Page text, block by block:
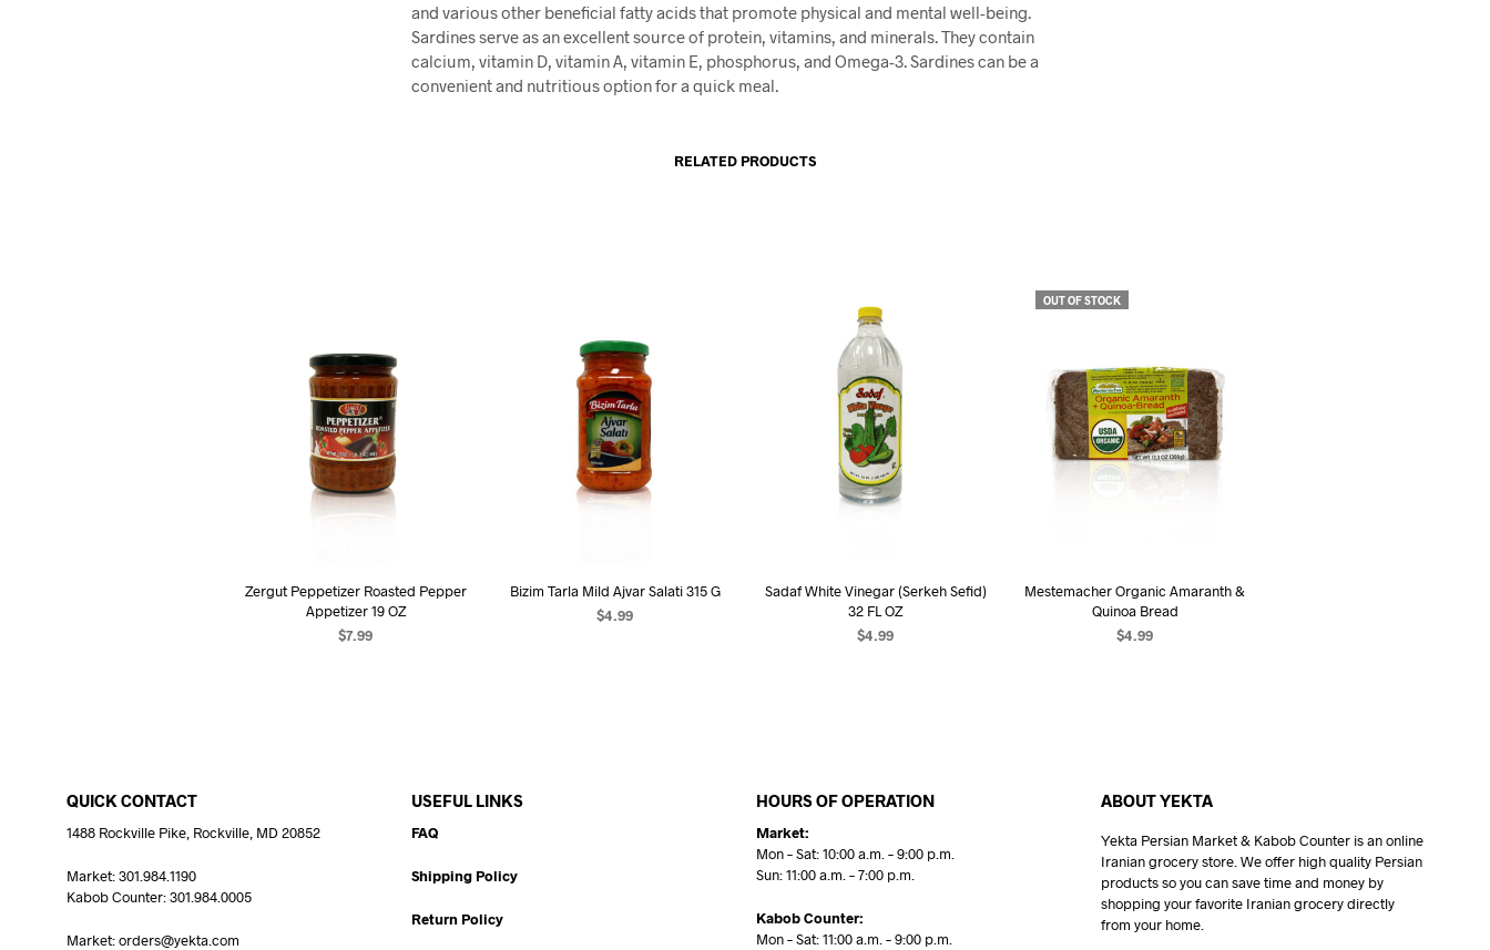
and various other beneficial fatty acids that promote physical and mental well-being.
Sardines serve as an excellent source of protein, vitamins, and minerals. They contain
calcium, vitamin D, vitamin A, vitamin E, phosphorus, and Omega-3. Sardines can be a
convenient and nutritious option for a quick meal.
RELATED PRODUCTS
Zergut Peppetizer Roasted Pepper
Appetizer 19 OZ
$7.99
Bizim Tarla Mild Ajvar Salati 315 G
$4.99
Sadaf White Vinegar (Serkeh Sefid)
32 FL OZ
$4.99
OUT OF STOCK
Mestemacher Organic Amaranth &
Quinoa Bread
$4.99
QUICK CONTACT
1488 Rockville Pike, Rockville, MD 20852
Market: 301.984.1190
Kabob Counter: 301.984.0005
Market: orders@yekta.com
USEFUL LINKS
FAQ
Shipping Policy
Return Policy
HOURS OF OPERATION
Market:
Mon – Sat: 10:00 a.m. – 9:00 p.m.
Sun: 11:00 a.m. – 7:00 p.m.
Kabob Counter:
Mon – Sat: 11:00 a.m. – 9:00 p.m.
ABOUT YEKTA
Yekta Persian Market & Kabob Counter is an online
Iranian grocery store. We offer high quality Persian
products so you can save time and money by
shopping your favorite Iranian grocery directly
from your home.